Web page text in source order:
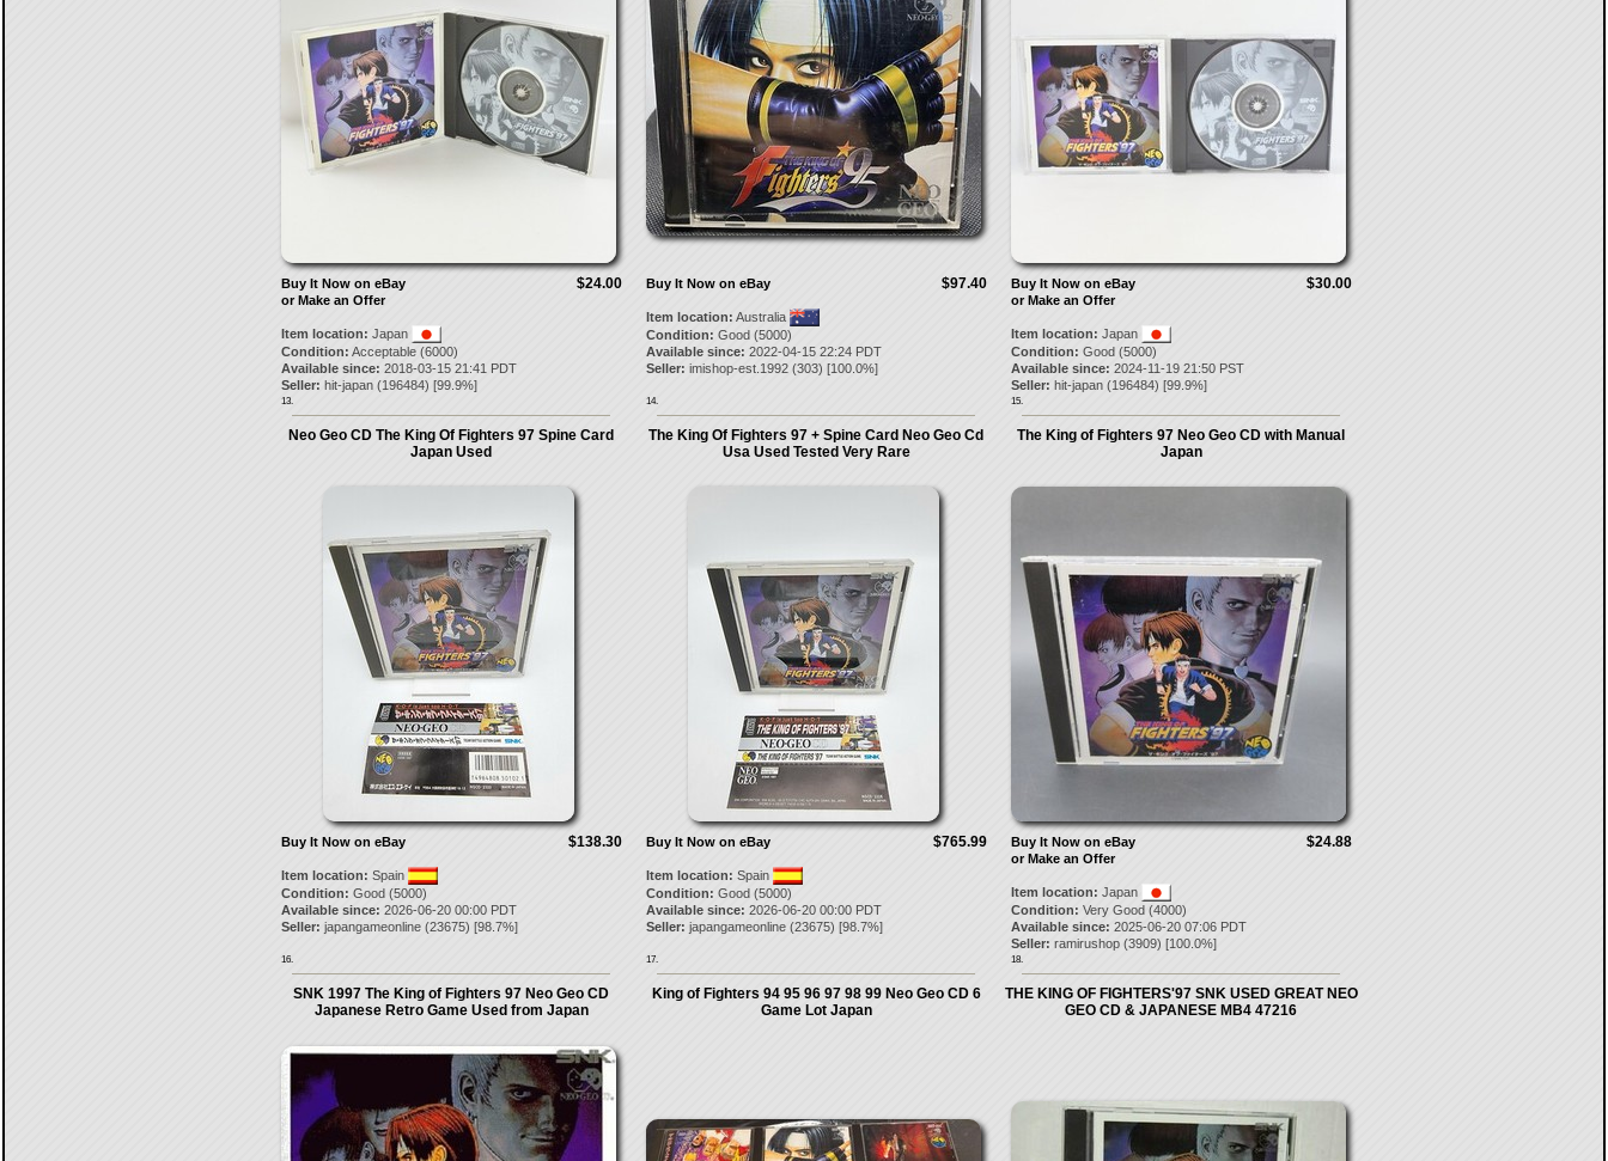
$24.00
Buy It Now on eBay
or Make an Offer
Item location: Japan
Condition: Acceptable (6000)
Available since: 2018-03-15 21:41 PDT
Seller: hit-japan(196484) [99.9%]
13.
$97.40
Buy It Now on eBay
Item location: Australia
Condition: Good (5000)
Available since: 2022-04-15 22:24 PDT
Seller: imishop-est.1992(303) [100.0%]
14.
$30.00
Buy It Now on eBay
or Make an Offer
Item location: Japan
Condition: Good (5000)
Available since: 2024-11-19 21:50 PST
Seller: hit-japan(196484) [99.9%]
15.
Neo Geo CD The King Of Fighters 97 Spine Card
Japan Used
$138.30
Buy It Now on eBay
Item location: Spain
Condition: Good (5000)
Available since: 2026-06-20 00:00 PDT
Seller: japangameonline(23675) [98.7%]
16.
The King Of Fighters 97 + Spine Card Neo Geo Cd
Usa Used Tested Very Rare
$765.99
Buy It Now on eBay
Item location: Spain
Condition: Good (5000)
Available since: 2026-06-20 00:00 PDT
Seller: japangameonline(23675) [98.7%]
17.
The King of Fighters 97 Neo Geo CD with Manual
Japan
$24.88
Buy It Now on eBay
or Make an Offer
Item location: Japan
Condition: Very Good (4000)
Available since: 2025-06-20 07:06 PDT
Seller: ramirushop(3909) [100.0%]
18.
SNK 1997 The King of Fighters 97 Neo Geo CD
Japanese Retro Game Used from Japan
King of Fighters 94 95 96 97 98 99 Neo Geo CD 6
Game Lot Japan
THE KING OF FIGHTERS'97 SNK USED GREAT NEO
GEO CD & JAPANESE MB4 47216